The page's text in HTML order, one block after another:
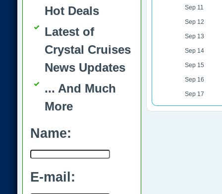
Sep 11
Sep 12
Sep 13
Sep 14
Sep 15
Sep 16
Sep 17
Hot Deals
Latest of
Crystal Cruises
News Updates
... And Much
More
Name:
E-mail: